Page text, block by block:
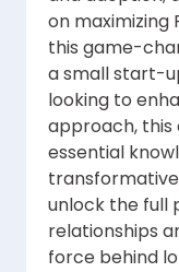
on maximizing
this game-
a small start-
looking to
approach, this
essential
unlock the full
relationships
force behind